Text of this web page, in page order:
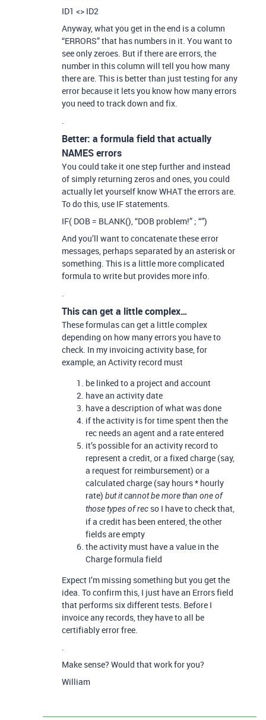
ID1 <> ID2
Anyway, what you get in the end is a column
“ERRORS” that has numbers in it. You want to
see only zeroes. But if there are errors, the
number in this column will tell you how many
there are. This is better than just testing for any
error because it lets you know how many errors
you need to track down and fix.
.
Better: a formula field that actually
NAMES errors
You could take it one step further and instead
of simply returning zeros and ones, you could
actually let yourself know WHAT the errors are.
To do this, use IF statements.
IF( DOB = BLANK(), “DOB problem!” ; “”)
And you’ll want to concatenate these error
messages, perhaps separated by an asterisk or
something. This is a little more complicated
formula to write but provides more info.
.
This can get a little complex…
These formulas can get a little complex
depending on how many errors you have to
check. In my invoicing activity base, for
example, an Activity record must
be linked to a project and account
have an activity date
have a description of what was done
if the activity is for time spent then the
rec needs an agent and a rate entered
it’s possible for an activity record to
represent a credit, or a fixed charge (say,
a request for reimbursement) or a
calculated charge (say hours * hourly
rate) but it cannot be more than one of
those types of rec so I have to check that,
if a credit has been entered, the other
fields are empty
the activity must have a value in the
Charge formula field
Expect I’m missing something but you get the
idea. To confirm this, I just have an Errors field
that performs six different tests. Before I
invoice any records, they have to all be
certifiably error free.
.
Make sense? Would that work for you?
William